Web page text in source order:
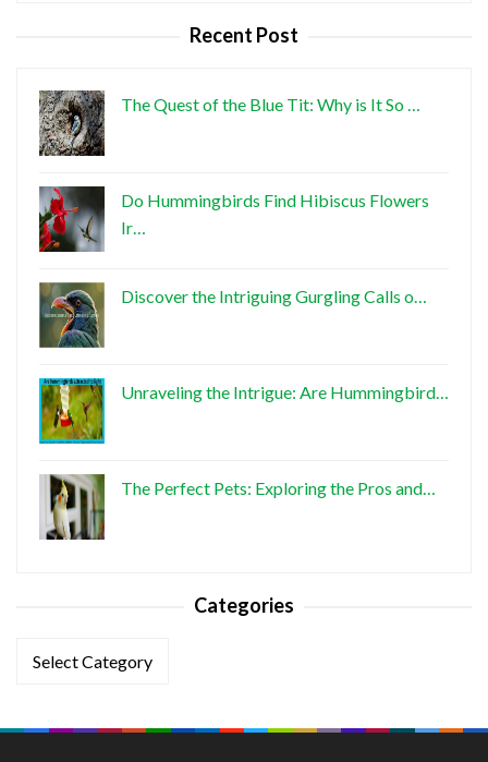
Recent Post
The Quest of the Blue Tit: Why is It So …
Do Hummingbirds Find Hibiscus Flowers
Ir…
Discover the Intriguing Gurgling Calls o…
Unraveling the Intrigue: Are Hummingbird…
The Perfect Pets: Exploring the Pros and…
Categories